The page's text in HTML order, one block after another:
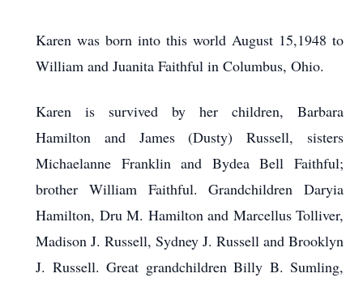
Karen was born into this world August 15,1948 to
William and Juanita Faithful in Columbus, Ohio.
Karen is survived by her children, Barbara
Hamilton and James (Dusty) Russell, sisters
Michaelanne Franklin and Bydea Bell Faithful;
brother William Faithful. Grandchildren Daryia
Hamilton, Dru M. Hamilton and Marcellus Tolliver,
Madison J. Russell, Sydney J. Russell and Brooklyn
J. Russell. Great grandchildren Billy B. Sumling,